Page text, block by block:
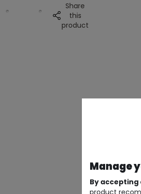
Share
this
product
Manage
By accepting